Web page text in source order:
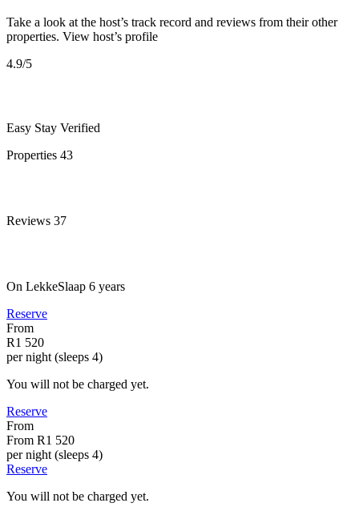
Take a look at the host’s track record and reviews from their other
properties. View host’s profile
4.9/5
Easy Stay Verified
Properties 43
Reviews 37
On LekkeSlaap 6 years
Reserve
From
R1 520
per night (sleeps 4)
You will not be charged yet.
Reserve
From
From R1 520
per night (sleeps 4)
Reserve
You will not be charged yet.